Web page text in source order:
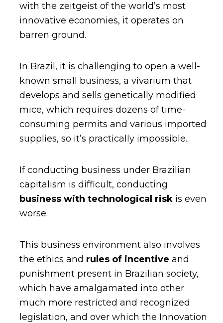
with the zeitgeist of the world’s most
innovative economies, it operates on
barren ground.
In Brazil, it is challenging to open a well-
known small business, a vivarium that
develops and sells genetically modified
mice, which requires dozens of time-
consuming permits and various imported
supplies, so it’s practically impossible.
If conducting business under Brazilian
capitalism is difficult, conducting
business with technological riskis even
worse.
This business environment also involves
the ethics and rules of incentive and
punishment present in Brazilian society,
which have amalgamated into other
much more restricted and recognized
legislation, and over which the Innovation